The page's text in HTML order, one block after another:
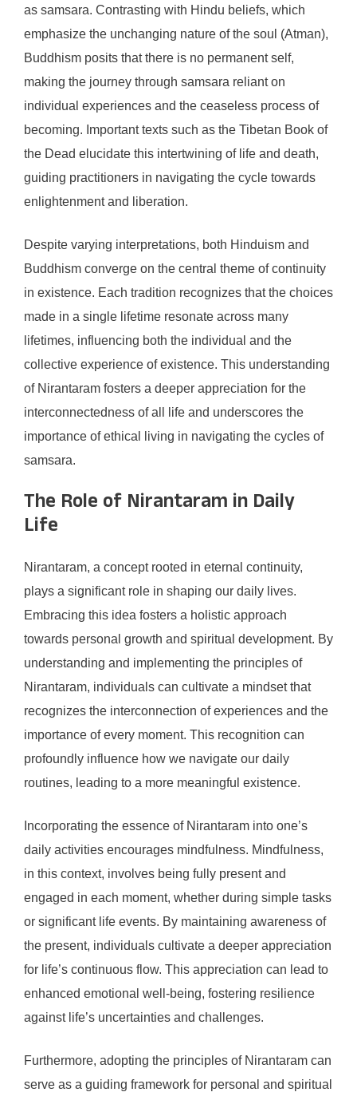
as samsara. Contrasting with Hindu beliefs, which
emphasize the unchanging nature of the soul (Atman),
Buddhism posits that there is no permanent self,
making the journey through samsara reliant on
individual experiences and the ceaseless process of
becoming. Important texts such as the Tibetan Book of
the Dead elucidate this intertwining of life and death,
guiding practitioners in navigating the cycle towards
enlightenment and liberation.
Despite varying interpretations, both Hinduism and
Buddhism converge on the central theme of continuity
in existence. Each tradition recognizes that the choices
made in a single lifetime resonate across many
lifetimes, influencing both the individual and the
collective experience of existence. This understanding
of Nirantaram fosters a deeper appreciation for the
interconnectedness of all life and underscores the
importance of ethical living in navigating the cycles of
samsara.
The Role of Nirantaram in Daily
Life
Nirantaram, a concept rooted in eternal continuity,
plays a significant role in shaping our daily lives.
Embracing this idea fosters a holistic approach
towards personal growth and spiritual development. By
understanding and implementing the principles of
Nirantaram, individuals can cultivate a mindset that
recognizes the interconnection of experiences and the
importance of every moment. This recognition can
profoundly influence how we navigate our daily
routines, leading to a more meaningful existence.
Incorporating the essence of Nirantaram into one’s
daily activities encourages mindfulness. Mindfulness,
in this context, involves being fully present and
engaged in each moment, whether during simple tasks
or significant life events. By maintaining awareness of
the present, individuals cultivate a deeper appreciation
for life’s continuous flow. This appreciation can lead to
enhanced emotional well-being, fostering resilience
against life’s uncertainties and challenges.
Furthermore, adopting the principles of Nirantaram can
serve as a guiding framework for personal and spiritual